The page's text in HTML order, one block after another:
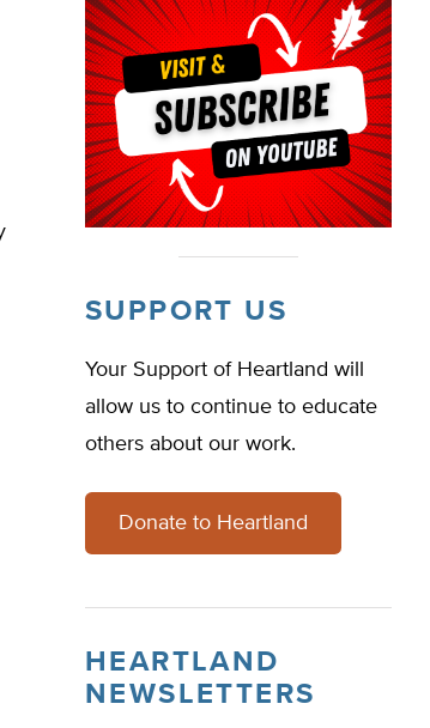
SUPPORT US
Your Support of Heartland will
allow us to continue to educate
others about our work.
Donate to Heartland
HEARTLAND
NEWSLETTERS